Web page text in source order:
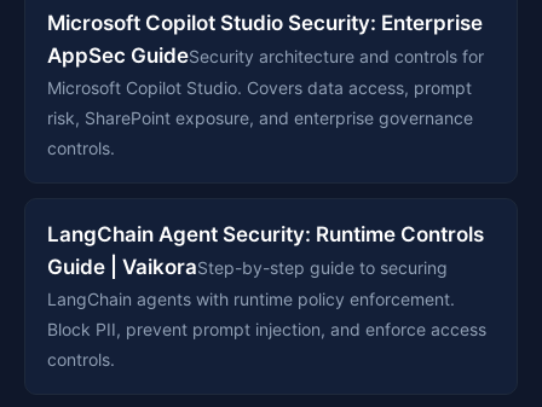
Microsoft Copilot Studio Security: Enterprise
AppSec GuideSecurity architecture and controls for
Microsoft Copilot Studio. Covers data access, prompt
risk, SharePoint exposure, and enterprise governance
controls.
LangChain Agent Security: Runtime Controls
Guide | VaikoraStep-by-step guide to securing
LangChain agents with runtime policy enforcement.
Block PII, prevent prompt injection, and enforce access
controls.